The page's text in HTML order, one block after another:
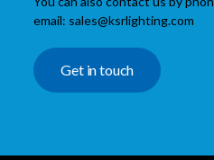
email: sales@ksrlighting.com
Get in touch